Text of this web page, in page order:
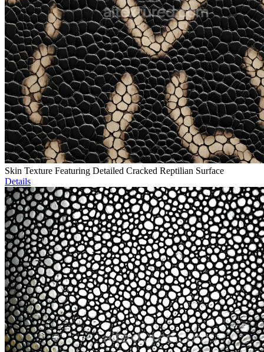
Skin Texture Featuring Detailed Cracked Reptilian Surface
Details